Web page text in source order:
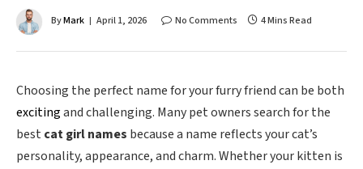
ByMark April 1, 2026 No Comments 4 Mins Read
Choosing the perfect name for your furry friend can be both
excitingand challenging. Many pet owners search for the
best cat girl names because a name reflects your cat’s
personality, appearance, and charm. Whether your kitten is